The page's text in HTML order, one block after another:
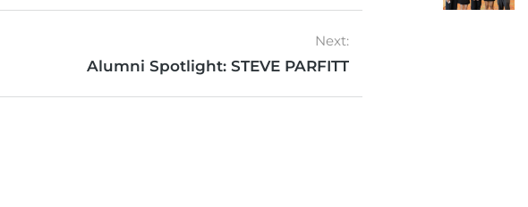
Next:
Alumni Spotlight: STEVE PARFITT